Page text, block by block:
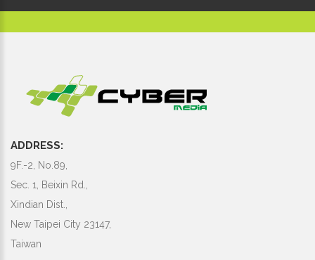
ADDRESS:
9F.-2, No.89,
Sec. 1, Beixin Rd.,
Xindian Dist.,
New Taipei City 23147,
Taiwan